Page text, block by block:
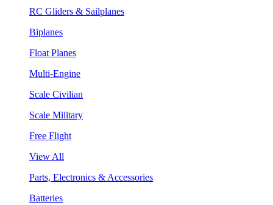
RC Gliders & Sailplanes
Biplanes
Float Planes
Multi-Engine
Scale Civilian
Scale Military
Free Flight
View All
Parts, Electronics & Accessories
Batteries